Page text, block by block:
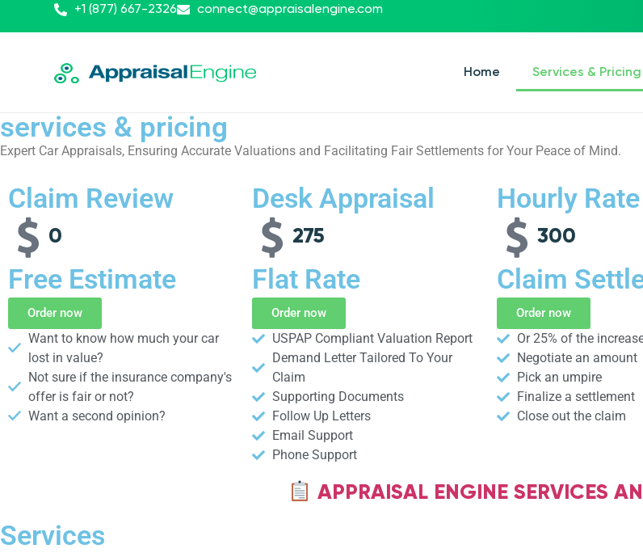
+1 (877) 667-2326 connect@appraisalengine.com
Home Services & Pricing
services & pricing
Expert Car Appraisals, Ensuring Accurate Valuations and Facilitating Fair Settlements for Your Peace of Mind.
Claim Review
0
Free Estimate
Order now
Want to know how much your car
lost in value?​
Not sure if the insurance company's
offer is fair or not?​
Want a second opinion?​
Desk Appraisal
275
Flat Rate
Order now
USPAP Compliant Valuation Report
Demand Letter Tailored To Your
Claim
Supporting Documents
Follow Up Letters
Email Support
Phone Support
Hourly Rate
300
Claim
Order now
Or 25% of the
Negotiate an amount
Pick an umpire
Finalize a settlement
Close out the claim
APPRAISAL ENGINE SERVICES
Services